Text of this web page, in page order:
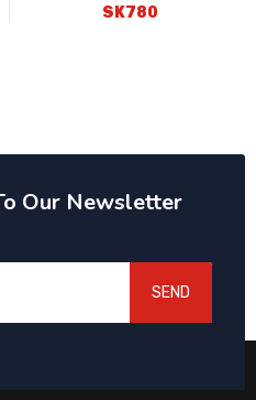
SK780
Our Newsletter
SEND